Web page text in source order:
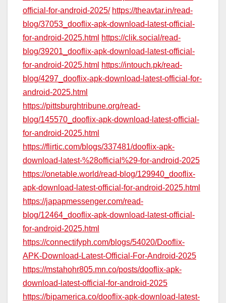
official-for-android-2025/ https://theavtar.in/read-
blog/37053_dooflix-apk-download-latest-official-
for-android-2025.html https://clik.social/read-
blog/39201_dooflix-apk-download-latest-official-
for-android-2025.html https://intouch.pk/read-
blog/4297_dooflix-apk-download-latest-official-for-
android-2025.html
https://pittsburghtribune.org/read-
blog/145570_dooflix-apk-download-latest-official-
for-android-2025.html
https://flirtic.com/blogs/337481/dooflix-apk-
download-latest-%28official%29-for-android-2025
https://onetable.world/read-blog/129940_dooflix-
apk-download-latest-official-for-android-2025.html
https://japapmessenger.com/read-
blog/12464_dooflix-apk-download-latest-official-
for-android-2025.html
https://connectifyph.com/blogs/54020/Dooflix-
APK-Download-Latest-Official-For-Android-2025
https://mstahohr805.mn.co/posts/dooflix-apk-
download-latest-official-for-android-2025
https://bipamerica.co/dooflix-apk-download-latest-